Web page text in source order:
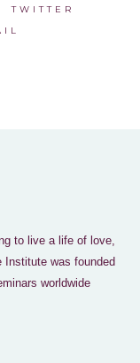
TWITTER
to live a life of love,
Institute was founded
worldwide